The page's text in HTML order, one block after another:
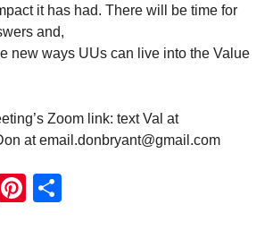
it has had. There will be time for
and,
new ways UUs can live into the Value
Zoom link: text Val at
at email.donbryant@gmail.com
EmailPinterest